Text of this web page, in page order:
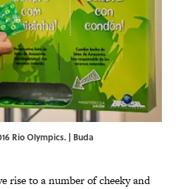
Rio Olympics. | Buda
rise to a number of cheeky and